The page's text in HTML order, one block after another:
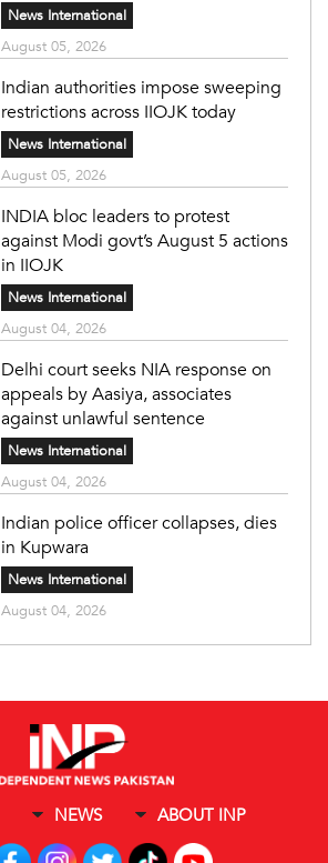
News International
August 05, 2026
Indian authorities impose sweeping
restrictions across IIOJK today
News International
August 05, 2026
INDIA bloc leaders to protest
against Modi govt’s August 5 actions
in IIOJK
News International
August 04, 2026
Delhi court seeks NIA response on
appeals by Aasiya, associates
against unlawful sentence
News International
August 04, 2026
Indian police officer collapses, dies
in Kupwara
News International
August 04, 2026
NEWS ABOUT INP